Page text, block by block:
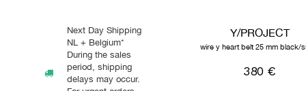
Next Day Shipping
NL + Belgium*
During the sales
period, shipping
delays may occur.
Y/PROJECT
wire y heart belt 25 mm black/
380 €